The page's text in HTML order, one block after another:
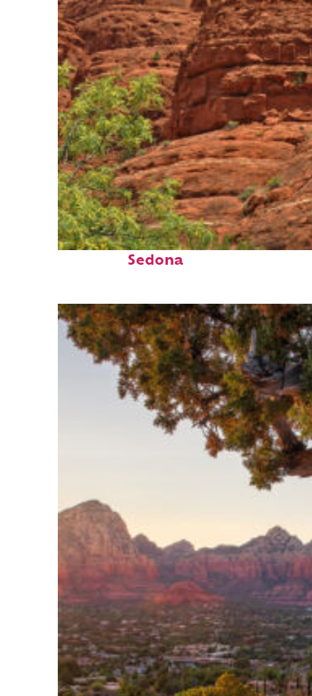
Fun facts about
Sedona